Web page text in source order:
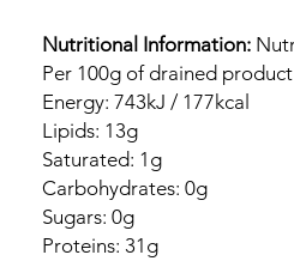
Nutritional Information:
Per 100g of drained product
Energy: 743kJ / 177kcal
Lipids: 13g
Saturated: 1g
Carbohydrates: 0g
Sugars: 0g
Proteins: 31g